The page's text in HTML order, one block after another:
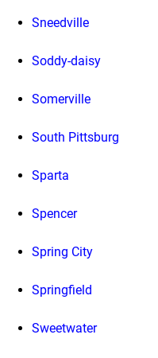
Sneedville
Soddy-daisy
Somerville
South Pittsburg
Sparta
Spencer
Spring City
Springfield
Sweetwater